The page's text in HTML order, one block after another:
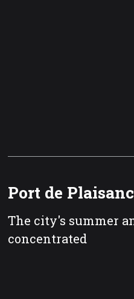
Port de
The city's summer
concentrated